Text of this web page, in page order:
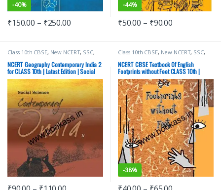
-40%
₹150.00 – ₹250.00
-44%
₹50.00 – ₹90.00
Class 10th CBSE, New NCERT, SSC,
NCERT Geography Contemporary India 2
for CLASS 10th | Latest Edition | Social
Science
Class 10th CBSE, New NCERT, SSC,
NCERT CBSE Textbook Of English
Footprints without Feet CLASS 10th |
Latest Edition
-38%